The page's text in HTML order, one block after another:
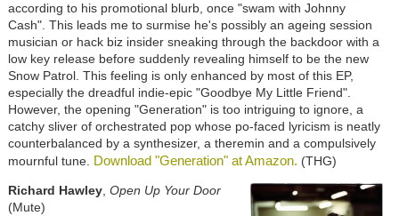
according to his promotional blurb, once "swam with Johnny
Cash". This leads me to surmise he's possibly an ageing session
musician or hack biz insider sneaking through the backdoor with a
low key release before suddenly revealing himself to be the new
Snow Patrol. This feeling is only enhanced by most of this EP,
especially the dreadful indie-epic "Goodbye My Little Friend".
However, the opening "Generation" is too intriguing to ignore, a
catchy sliver of orchestrated pop whose po-faced lyricism is neatly
counterbalanced by a synthesizer, a theremin and a compulsively
mournful tune. Download "Generation" at Amazon. (THG)
Richard Hawley, Open Up Your Door
(Mute)